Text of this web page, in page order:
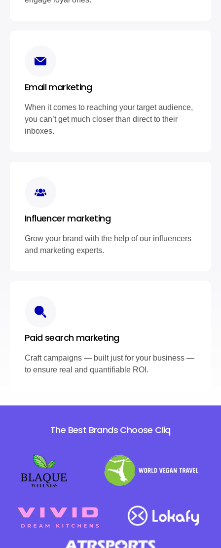
Email marketing
When it comes to reaching your target audience,
you can’t get much closer than direct to their
inboxes.
Influencer marketing
Grow your brand with the help of our influencers
and marketing experts.
Paid search marketing
Craft campaigns — built just for your business —
to ensure real and quantifiable ROI.
The Best Brands Choose Cliq